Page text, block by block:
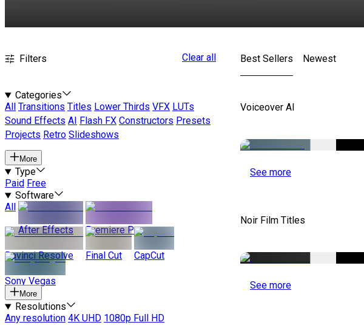
Filters Clear all
Categories
All
Transitions Titles Lower Thirds VFX LUTs
Sound Effects AI Flash FX Constructors Presets
Projects Retro Slideshows
More
Type
Paid Free
Software
All
After Effects
Premiere Pro
Davinci Resolve Final Cut CapCut
Sony Vegas
More
Resolutions
Any resolution 4K UHD 1080p Full HD
Best Sellers Newest
Voiceover AI
See more
Noir Film Titles
See more